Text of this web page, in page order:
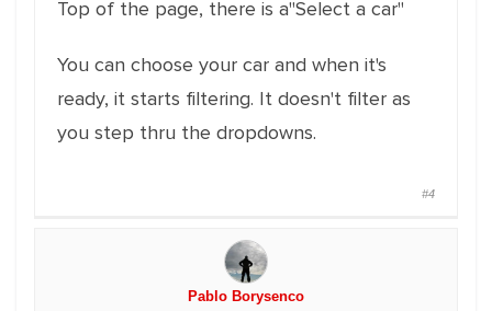
Top of the page, there is a"Select a car"
You can choose your car and when it's
ready, it starts filtering. It doesn't filter as
you step thru the dropdowns.
#4
Pablo Borysenco